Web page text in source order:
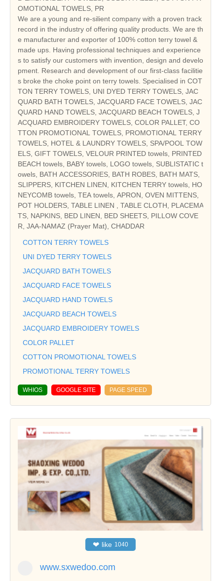
OMOTIONAL TOWELS, PR
We are a young and re-silient company with a proven track
record in the industry of offering quality products. We are th
e manufacturer and exporter of 100% cotton terry towel &
made ups. Having professional techniques and experience
s to satisfy our customers with invention, design and develo
pment. Research and development of our first-class facilitie
s broke the choke point on terry towels. Specialised in COT
TON TERRY TOWELS, UNI DYED TERRY TOWELS, JAC
QUARD BATH TOWELS, JACQUARD FACE TOWELS, JAC
QUARD HAND TOWELS, JACQUARD BEACH TOWELS, J
ACQUARD EMBROIDERY TOWELS, COLOR PALLET, CO
TTON PROMOTIONAL TOWELS, PROMOTIONAL TERRY
TOWELS, HOTEL & LAUNDRY TOWELS, SPA/POOL TOW
ELS, GIFT TOWELS, VELOUR PRINTED towels, PRINTED
BEACH towels, BABY towels, LOGO towels, SUBLISTATIC t
owels, BATH ACCESSORIES, BATH ROBES, BATH MATS,
SLIPPERS, KITCHEN LINEN, KITCHEN TERRY towels, HO
NEYCOMB towels, TEA towels, APRON, OVEN MITTENS,
POT HOLDERS, TABLE LINEN , TABLE CLOTH, PLACEMA
TS, NAPKINS, BED LINEN, BED SHEETS, PILLOW COVE
R, JAA-NAMAZ (Prayer Mat), CHADDAR
COTTON TERRY TOWELS
UNI DYED TERRY TOWELS
JACQUARD BATH TOWELS
JACQUARD FACE TOWELS
JACQUARD HAND TOWELS
JACQUARD BEACH TOWELS
JACQUARD EMBROIDERY TOWELS
COLOR PALLET
COTTON PROMOTIONAL TOWELS
PROMOTIONAL TERRY TOWELS
WHIOS GOOGLE SITE PAGE SPEED
❤ like 1040
www.sxwedoo.com